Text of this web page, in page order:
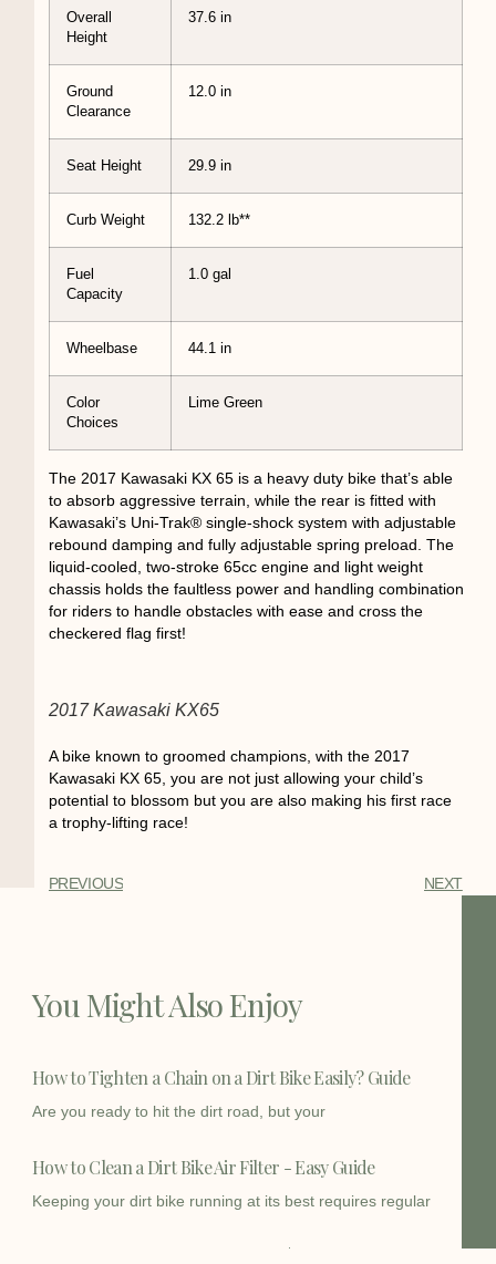
Overall
Height
37.6 in
Ground
Clearance
12.0 in
Seat Height 29.9 in
Curb Weight 132.2 lb**
Fuel
Capacity
1.0 gal
Wheelbase 44.1 in
Color
Choices
Lime Green
The 2017 Kawasaki KX 65 is a heavy duty bike that’s able
to absorb aggressive terrain, while the rear is fitted with
Kawasaki’s Uni-Trak® single-shock system with adjustable
rebound damping and fully adjustable spring preload. The
liquid-cooled, two-stroke 65cc engine and light weight
chassis holds the faultless power and handling combination
for riders to handle obstacles with ease and cross the
checkered flag first!
2017 Kawasaki KX65
A bike known to groomed champions, with the 2017
Kawasaki KX 65, you are not just allowing your child’s
potential to blossom but you are also making his first race
a trophy-lifting race!
PREVIOUS NEXT
You Might Also Enjoy
How to Tighten a Chain on a Dirt Bike Easily? Guide
Are you ready to hit the dirt road, but your
How to Clean a Dirt Bike Air Filter - Easy Guide
Keeping your dirt bike running at its best requires regular
How Fast Does a 125cc Dirt Bike Go | Speed Insights